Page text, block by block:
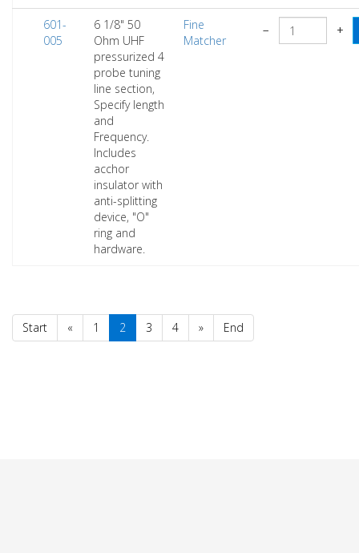
601-
005
6 1/8" 50
Ohm UHF
pressurized 4
probe tuning
line section,
Specify length
and
Frequency.
Includes
acchor
insulator with
anti-splitting
device, "O"
ring and
hardware.
Fine
Matcher
− +
Start « 1 2 3 4 » End